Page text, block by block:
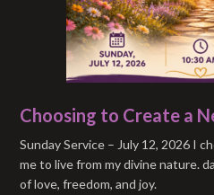
Choosing to Create a
Sunday Service – July 12, 2026 I
me to live from my divine nature.
of love, freedom, and joy.